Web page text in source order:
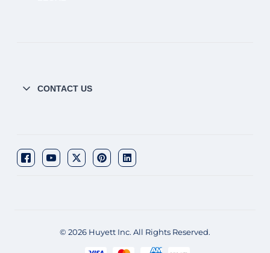
CONTACT US
© 2026 Huyett Inc. All Rights Reserved.